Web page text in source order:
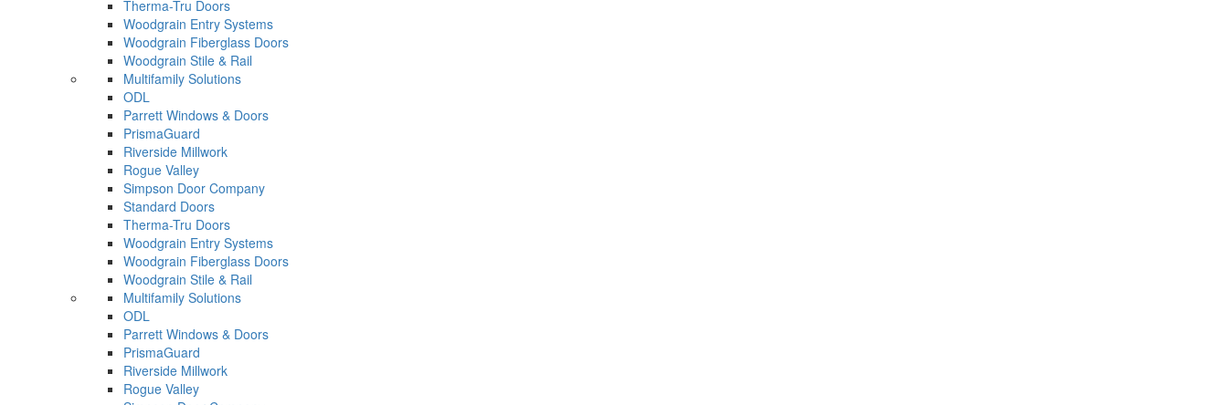
Therma-Tru Doors
Woodgrain Entry Systems
Woodgrain Fiberglass Doors
Woodgrain Stile & Rail
Multifamily Solutions
ODL
Parrett Windows & Doors
PrismaGuard
Riverside Millwork
Rogue Valley
Simpson Door Company
Standard Doors
Therma-Tru Doors
Woodgrain Entry Systems
Woodgrain Fiberglass Doors
Woodgrain Stile & Rail
Multifamily Solutions
ODL
Parrett Windows & Doors
PrismaGuard
Riverside Millwork
Rogue Valley